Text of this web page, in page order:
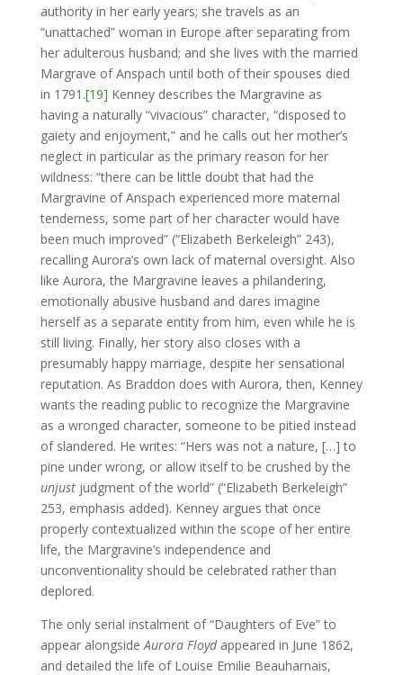
authority in her early years; she travels as an
“unattached” woman in Europe after separating from
her adulterous husband; and she lives with the married
Margrave of Anspach until both of their spouses died
in 1791.[19] Kenney describes the Margravine as
having a naturally “vivacious” character, “disposed to
gaiety and enjoyment,” and he calls out her mother’s
neglect in particular as the primary reason for her
wildness: “there can be little doubt that had the
Margravine of Anspach experienced more maternal
tenderness, some part of her character would have
been much improved” (“Elizabeth Berkeleigh” 243),
recalling Aurora’s own lack of maternal oversight. Also
like Aurora, the Margravine leaves a philandering,
emotionally abusive husband and dares imagine
herself as a separate entity from him, even while he is
still living. Finally, her story also closes with a
presumably happy marriage, despite her sensational
reputation. As Braddon does with Aurora, then, Kenney
wants the reading public to recognize the Margravine
as a wronged character, someone to be pitied instead
of slandered. He writes: “Hers was not a nature, […] to
pine under wrong, or allow itself to be crushed by the
unjustjudgment of the world” (“Elizabeth Berkeleigh”
253, emphasis added). Kenney argues that once
properly contextualized within the scope of her entire
life, the Margravine’s independence and
unconventionality should be celebrated rather than
deplored.
The only serial instalment of “Daughters of Eve” to
appear alongsideAurora Floydappeared in June 1862,
and detailed the life of Louise Emilie Beauharnais,